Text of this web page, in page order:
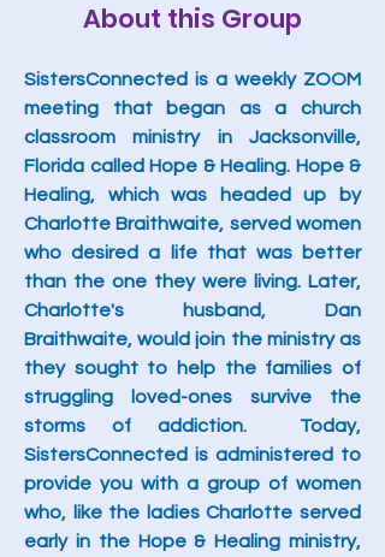
About this Group
SistersConnected is a weekly ZOOM
meeting that began as a church
classroom ministry in Jacksonville,
Florida called Hope & Healing. Hope &
Healing, which was headed up by
Charlotte Braithwaite, served women
who desired a life that was better
than the one they were living. Later,
Charlotte's husband, Dan
Braithwaite, would join the ministry as
they sought to help the families of
struggling loved-ones survive the
storms of addiction. Today,
SistersConnected is administered to
provide you with a group of women
who, like the ladies Charlotte served
early in the Hope & Healing ministry,